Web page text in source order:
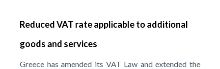
Reduced VAT rate applicable to additional
goods and services
Greece has amended its VAT Law and extended the